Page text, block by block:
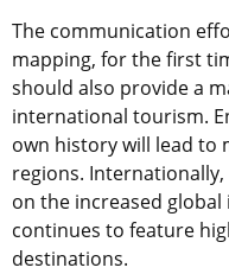
The communication
mapping, for the first
should also provide a
international tourism.
own history will lead to
regions.
on the increased
continues to feature
destinations.